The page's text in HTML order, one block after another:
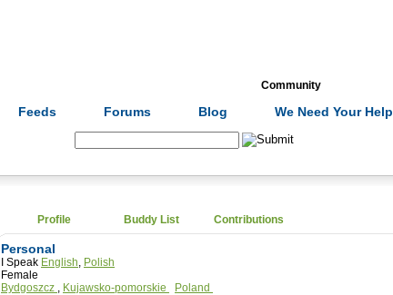
Community
Feeds Forums Blog We Need Your Help
Profile Buddy List Contributions
Personal
I Speak English, Polish
Female
Bydgoszcz , Kujawsko-pomorskie
Poland